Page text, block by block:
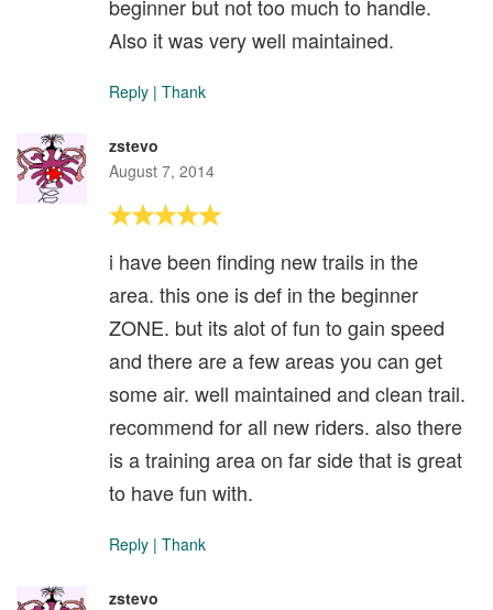
beginner but not too much to handle.
Also it was very well maintained.
Reply | Thank
zstevo
August 7, 2014
i have been finding new trails in the
area. this one is def in the beginner
ZONE. but its alot of fun to gain speed
and there are a few areas you can get
some air. well maintained and clean trail.
recommend for all new riders. also there
is a training area on far side that is great
to have fun with.
Reply | Thank
zstevo